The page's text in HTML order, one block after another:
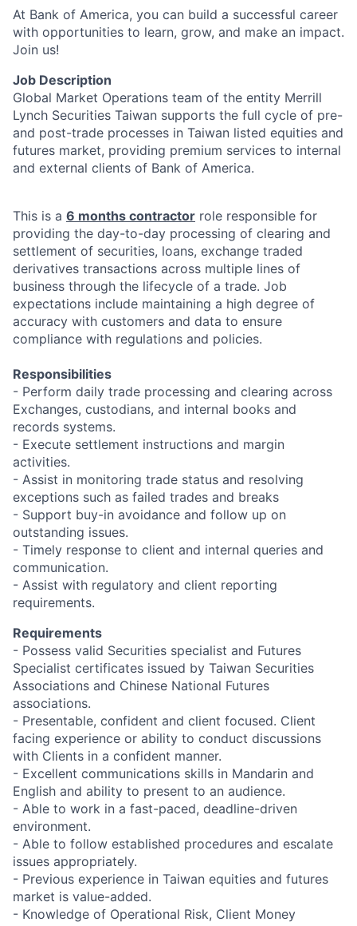
At Bank of America, you can build a successful career
with opportunities to learn, grow, and make an impact.
Join us!
Job Description
Global Market Operations team of the entity Merrill
Lynch Securities Taiwan supports the full cycle of pre-
and post-trade processes in Taiwan listed equities and
futures market, providing premium services to internal
and external clients of Bank of America.
This is a 6 months contractor role responsible for
providing the day-to-day processing of clearing and
settlement of securities, loans, exchange traded
derivatives transactions across multiple lines of
business through the lifecycle of a trade. Job
expectations include maintaining a high degree of
accuracy with customers and data to ensure
compliance with regulations and policies.
Responsibilities
- Perform daily trade processing and clearing across
Exchanges, custodians, and internal books and
records systems.
- Execute settlement instructions and margin
activities.
- Assist in monitoring trade status and resolving
exceptions such as failed trades and breaks
- Support buy-in avoidance and follow up on
outstanding issues.
- Timely response to client and internal queries and
communication.
- Assist with regulatory and client reporting
requirements.
Requirements
- Possess valid Securities specialist and Futures
Specialist certificates issued by Taiwan Securities
Associations and Chinese National Futures
associations.
- Presentable, confident and client focused. Client
facing experience or ability to conduct discussions
with Clients in a confident manner.
- Excellent communications skills in Mandarin and
English and ability to present to an audience.
- Able to work in a fast-paced, deadline-driven
environment.
- Able to follow established procedures and escalate
issues appropriately.
- Previous experience in Taiwan equities and futures
market is value-added.
- Knowledge of Operational Risk, Client Money